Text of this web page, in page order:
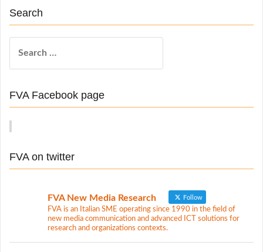
a
v
a
t
i
o
Search
f
r
FVA Facebook page
FVA on twitter
FVA New Media Research Follow
FVA is an Italian SME operating since 1990 in the field of
new media communication and advanced ICT solutions for
research and organizations contexts.